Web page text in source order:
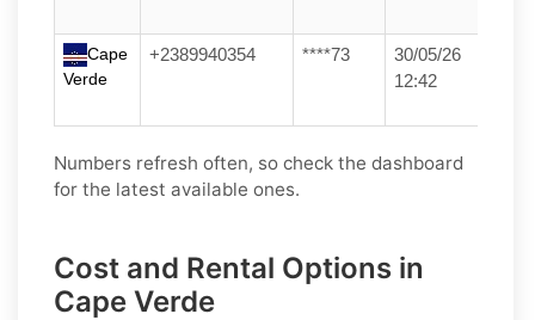
Cape
Verde
+2389940354 ****73
30/05/26
12:42
Numbers refresh often, so check the dashboard
for the latest available ones.
Cost and Rental Options in
Cape Verde